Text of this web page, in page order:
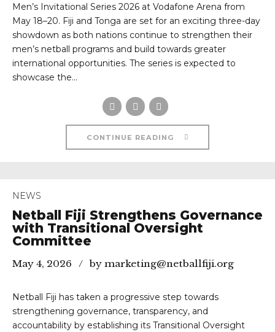
Men’s Invitational Series 2026 at Vodafone Arena from
May 18–20. Fiji and Tonga are set for an exciting three-day
showdown as both nations continue to strengthen their
men’s netball programs and build towards greater
international opportunities. The series is expected to
showcase the...
CONTINUE READING
NEWS
Netball Fiji Strengthens Governance
with Transitional Oversight
Committee
May 4, 2026 by marketing@netballfiji.org
Netball Fiji has taken a progressive step towards
strengthening governance, transparency, and
accountability by establishing its Transitional Oversight